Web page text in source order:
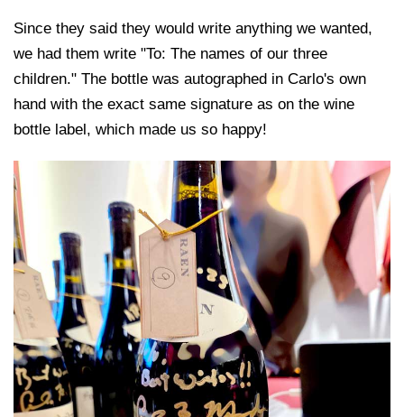
Since they said they would write anything we wanted,
we had them write "To: The names of our three
children." The bottle was autographed in Carlo's own
hand with the exact same signature as on the wine
bottle label, which made us so happy!